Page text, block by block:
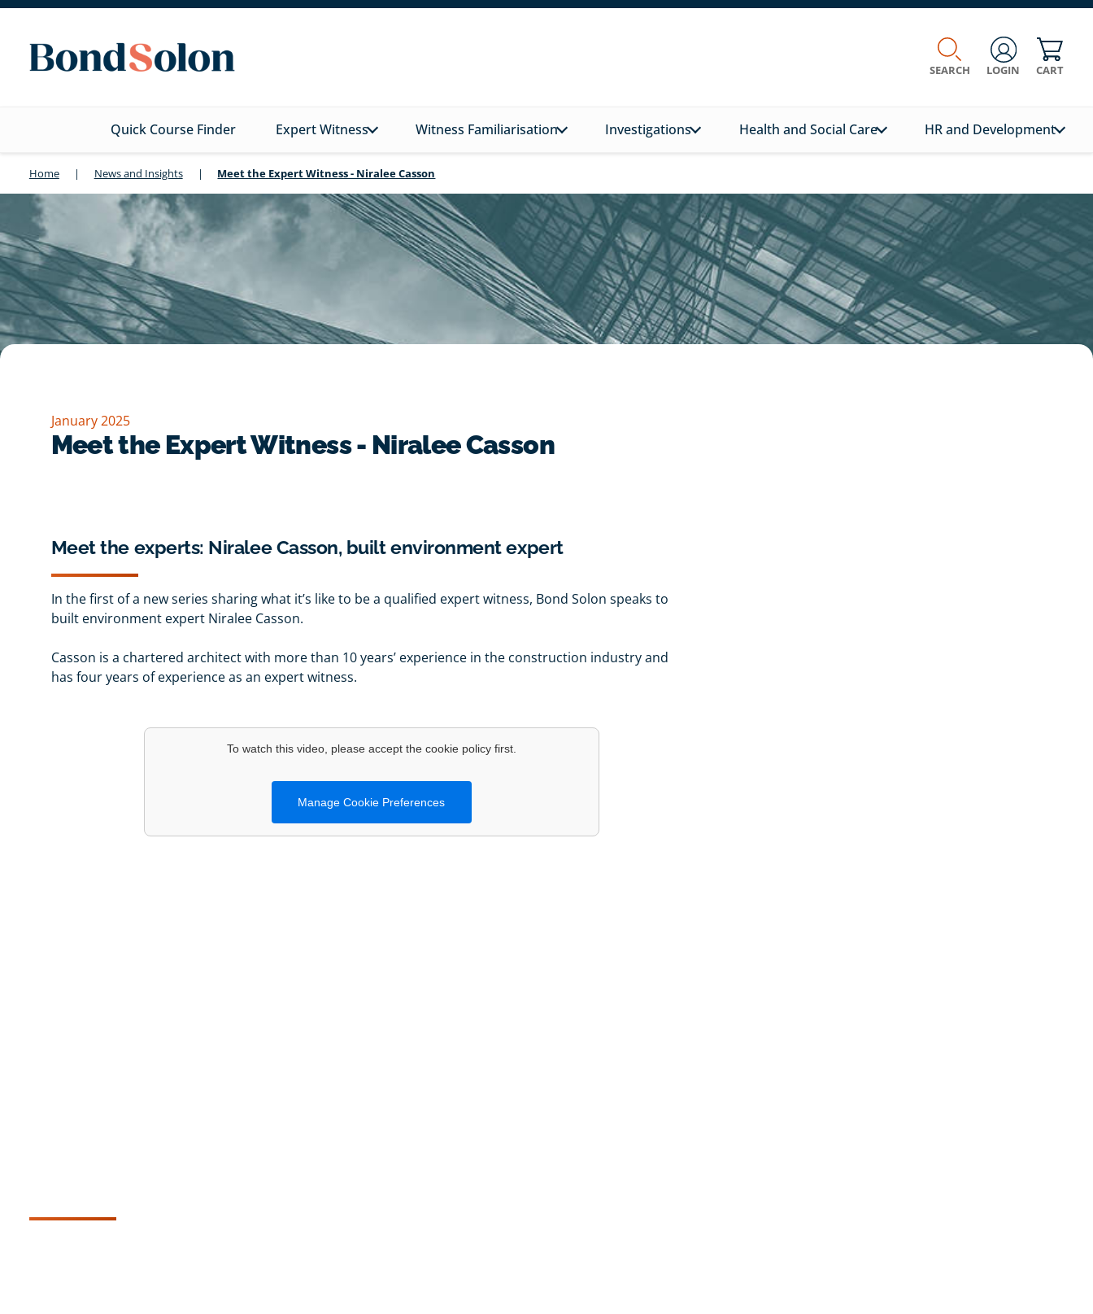
SEARCH LOGIN CART
Quick Course Finder Expert Witness Witness Familiarisation Investigations Health and Social Care HR and Development
Home | News and Insights | Meet the Expert Witness - Niralee Casson
January 2025
Meet the Expert Witness - Niralee Casson
Meet the experts: Niralee Casson, built environment expert
In the first of a new series sharing what it’s like to be a qualified expert witness, Bond Solon speaks to
built environment expert Niralee Casson.
Casson is a chartered architect with more than 10 years’ experience in the construction industry and
has four years of experience as an expert witness.
To watch this video, please accept the cookie policy first.
Manage Cookie Preferences